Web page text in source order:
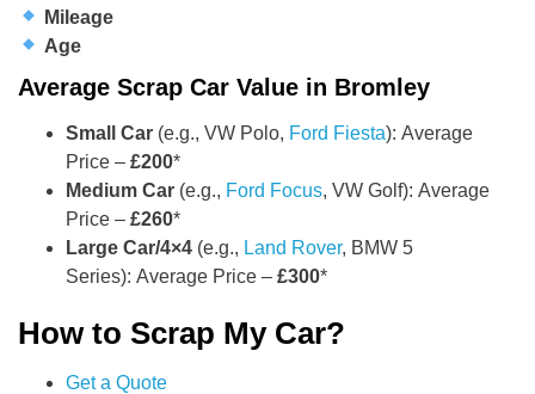
Mileage
Age
Average Scrap Car Value in Bromley
Small Car (e.g., VW Polo, Ford Fiesta): Average
Price – £200*
Medium Car (e.g., Ford Focus, VW Golf): Average
Price – £260*
Large Car/4×4 (e.g., Land Rover, BMW 5
Series): Average Price – £300*
How to Scrap My Car?
Get a Quote